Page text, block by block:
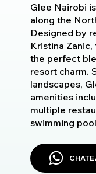
Glee Nairobi
along the
Designed by
Kristina
the perfect
resort charm.
landscapes,
amenities
multiple
swimming